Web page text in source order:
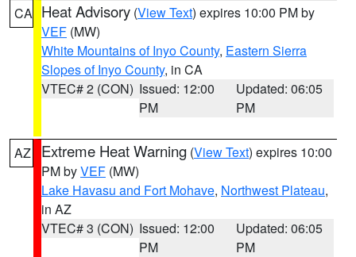
CA Heat Advisory (View Text) expires 10:00 PM by
VEF (MW)
White Mountains of Inyo County, Eastern Sierra
Slopes of Inyo County, in CA
VTEC# 2 (CON) Issued: 12:00
PM
Updated: 06:05
PM
AZ Extreme Heat Warning (View Text) expires 10:00
PM byVEF (MW)
Lake Havasu and Fort Mohave, Northwest Plateau,
in AZ
VTEC# 3 (CON) Issued: 12:00
PM
Updated: 06:05
PM